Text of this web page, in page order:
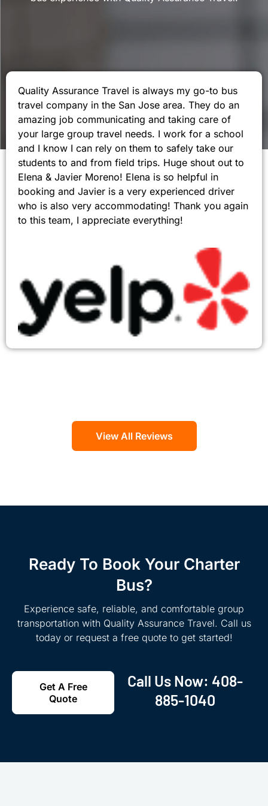
Quality Assurance Travel is always my go-to bus
travel company in the San Jose area. They do an
amazing job communicating and taking care of
your large group travel needs. I work for a school
and I know I can rely on them to safely take our
students to and from field trips. Huge shout out to
Elena & Javier Moreno! Elena is so helpful in
booking and Javier is a very experienced driver
who is also very accommodating! Thank you again
to this team, I appreciate everything!
View All Reviews
Ready To Book Your Charter
Bus?
Experience safe, reliable, and comfortable group
transportation with Quality Assurance Travel. Call us
today or request a free quote to get started!
Get A Free
Quote
Call Us Now: 408-
885-1040